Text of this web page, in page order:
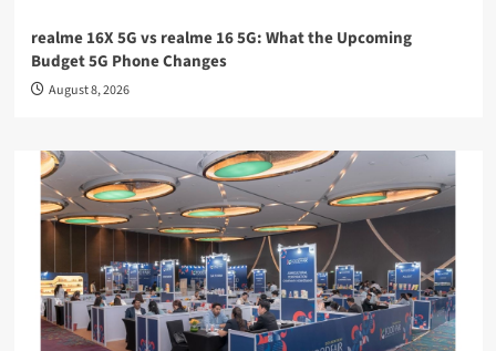
realme 16X 5G vs realme 16 5G: What the Upcoming
Budget 5G Phone Changes
August 8, 2026